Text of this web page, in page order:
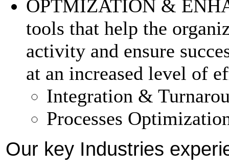
OPTMIZATION &
tools that help the
activity and ensure
at an increased level of
Integration &
Processes
Our key Industries